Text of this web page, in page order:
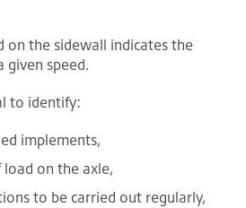
on the sidewall indicates the
given speed.
to identify:
implements,
on the axle,
to be carried out regularly,